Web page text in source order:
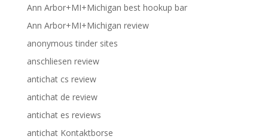
Ann Arbor+MI+Michigan best hookup bar
Ann Arbor+MI+Michigan review
anonymous tinder sites
anschliesen review
antichat cs review
antichat de review
antichat es reviews
antichat Kontaktborse